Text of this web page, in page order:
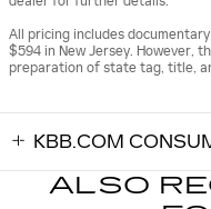
All pricing includes
$594 in New Jersey. However,
preparation of state tag, title,
KBB.COM
ALSO